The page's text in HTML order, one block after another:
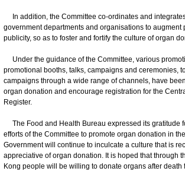
In addition, the Committee co-ordinates and
government departments and organisations to augment
publicity, so as to foster and fortify the culture of organ
Under the guidance of the Committee, various
promotional booths, talks, campaigns and ceremonies,
campaigns through a wide range of channels, have
organ donation and encourage registration for the
Register.
The Food and Health Bureau expressed its gratitude
efforts of the Committee to promote organ donation in
Government will continue to inculcate a culture that is
appreciative of organ donation. It is hoped that through
Kong people will be willing to donate organs after death